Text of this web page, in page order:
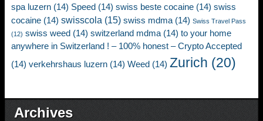
spa luzern (14) Speed (14) swiss beste cocaine (14) swiss
cocaine (14) swisscola (15) swiss mdma (14) Swiss Travel Pass
(12) swiss weed (14) switzerland mdma (14) to your home
anywhere in Switzerland ! – 100% honest – Crypto Accepted
(14) verkehrshaus luzern (14) Weed (14) Zurich (20)
Archives